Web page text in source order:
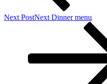
Next PostNext Dinner menu